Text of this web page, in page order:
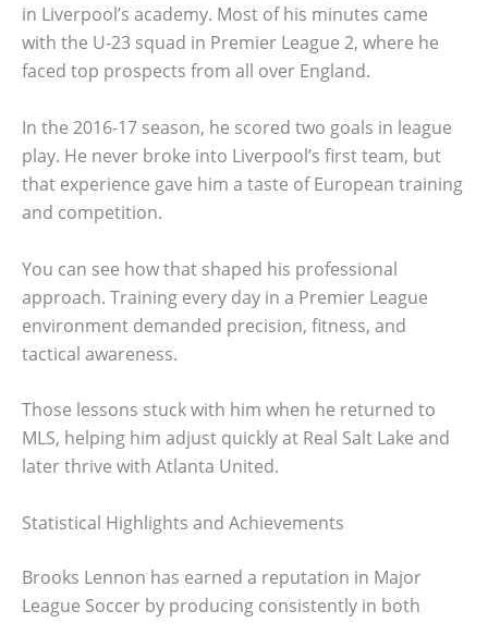
in Liverpool’s academy. Most of his minutes came
with the U-23 squad in Premier League 2, where he
faced top prospects from all over England.
In the 2016-17 season, he scored two goals in league
play. He never broke into Liverpool’s first team, but
that experience gave him a taste of European training
and competition.
You can see how that shaped his professional
approach. Training every day in a Premier League
environment demanded precision, fitness, and
tactical awareness.
Those lessons stuck with him when he returned to
MLS, helping him adjust quickly at Real Salt Lake and
later thrive with Atlanta United.
Statistical Highlights and Achievements
Brooks Lennon has earned a reputation in Major
League Soccer by producing consistently in both